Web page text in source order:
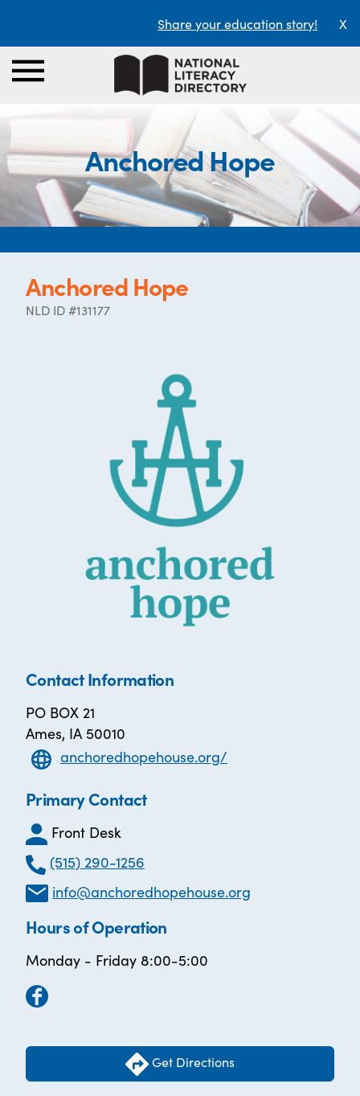
Share your education story! X
Anchored Hope
Anchored Hope
NLD ID #131177
Contact Information
PO BOX 21
Ames, IA 50010
anchoredhopehouse.org/
Primary Contact
Front Desk
(515) 290-1256
info@anchoredhopehouse.org
Hours of Operation
Monday - Friday 8:00-5:00
Get Directions